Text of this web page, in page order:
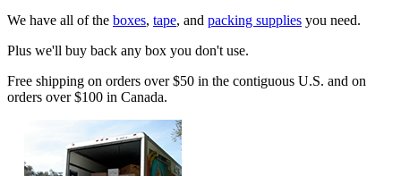
We have all of the boxes, tape, and packing supplies you need.
Plus we'll buy back any box you don't use.
Free shipping on orders over $50 in the contiguous U.S. and on
orders over $100 in Canada.